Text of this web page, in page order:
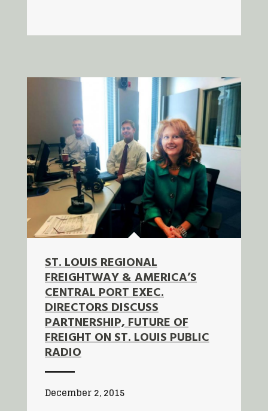
ST. LOUIS REGIONAL
FREIGHTWAY & AMERICA’S
CENTRAL PORT EXEC.
DIRECTORS DISCUSS
PARTNERSHIP, FUTURE OF
FREIGHT ON ST. LOUIS PUBLIC
RADIO
December 2, 2015